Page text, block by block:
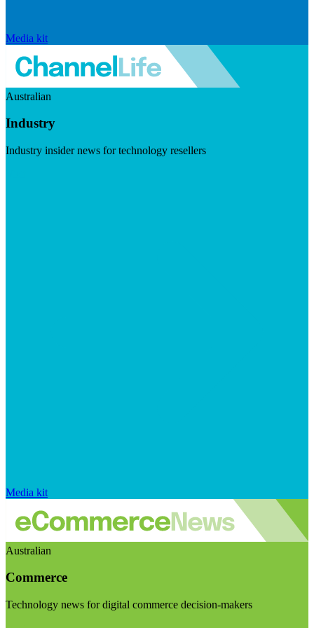
Media kit
Australian
Industry
Industry insider news for technology resellers
Media kit
Australian
Commerce
Technology news for digital commerce decision-makers